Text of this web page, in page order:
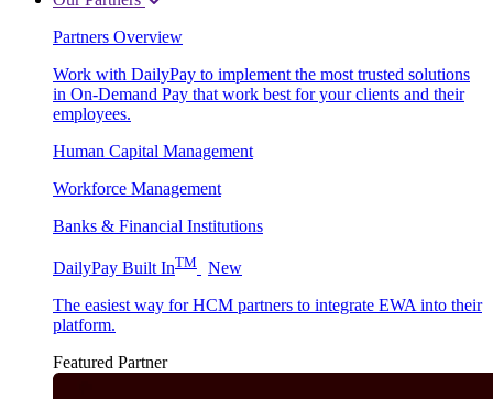
Partners Overview
Work with DailyPay to implement the most trusted solutions
in On-Demand Pay that work best for your clients and their
employees.
Human Capital Management
Workforce Management
Banks & Financial Institutions
DailyPay Built InTM
New
The easiest way for HCM partners to integrate EWA into their
platform.
Featured Partner